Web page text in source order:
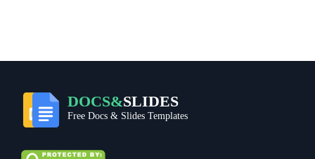
DOCS&SLIDES
Free Docs & Slides Templates